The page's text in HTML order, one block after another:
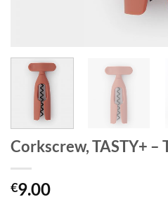
Corkscrew, TASTY+
€9.00